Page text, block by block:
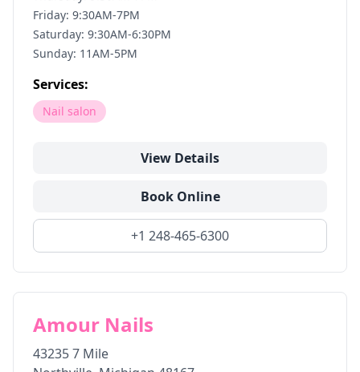
Friday: 9:30AM-7PM
Saturday: 9:30AM-6:30PM
Sunday: 11AM-5PM
Services:
Nail salon
View Details
Book Online
+1 248-465-6300
Amour Nails
43235 7 Mile